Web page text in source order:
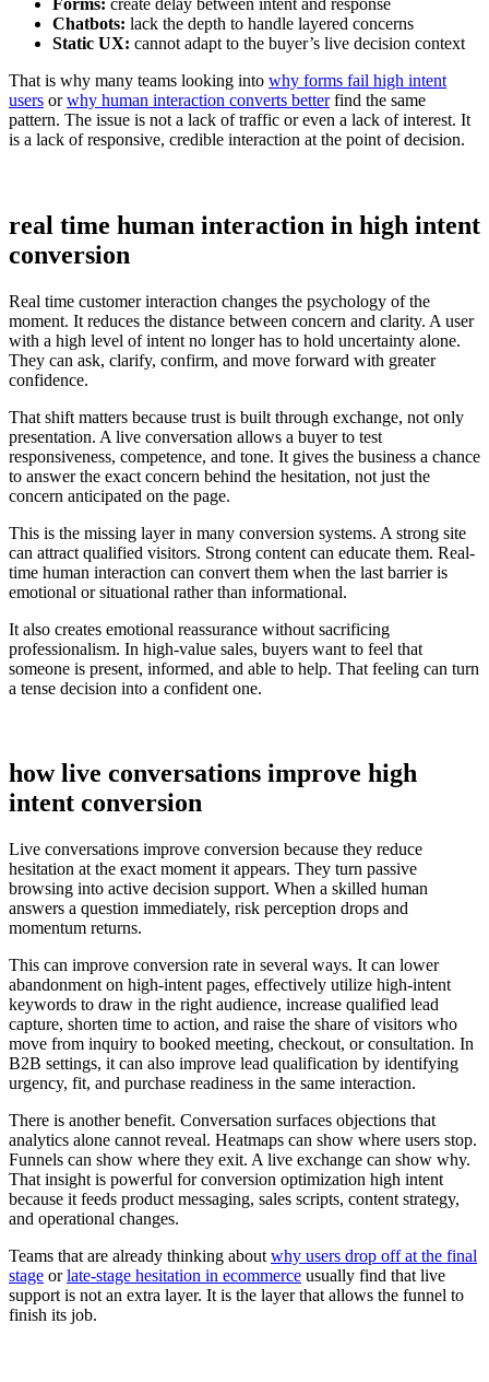
Chatbots: lack the depth to handle layered concerns
Static UX: cannot adapt to the buyer’s live decision context
That is why many teams looking into why forms fail high intent
users orwhy human interaction converts betterfind the same
pattern. The issue is not a lack of traffic or even a lack of interest. It
is a lack of responsive, credible interaction at the point of decision.
real time human interaction in high intent
conversion
Real time customer interaction changes the psychology of the
moment. It reduces the distance between concern and clarity. A user
with a high level of intent no longer has to hold uncertainty alone.
They can ask, clarify, confirm, and move forward with greater
confidence.
That shift matters because trust is built through exchange, not only
presentation. A live conversation allows a buyer to test
responsiveness, competence, and tone. It gives the business a chance
to answer the exact concern behind the hesitation, not just the
concern anticipated on the page.
This is the missing layer in many conversion systems. A strong site
can attract qualified visitors. Strong content can educate them. Real-
time human interaction can convert them when the last barrier is
emotional or situational rather than informational.
It also creates emotional reassurance without sacrificing
professionalism. In high-value sales, buyers want to feel that
someone is present, informed, and able to help. That feeling can turn
a tense decision into a confident one.
how live conversations improve high
intent conversion
Live conversations improve conversion because they reduce
hesitation at the exact moment it appears. They turn passive
browsing into active decision support. When a skilled human
answers a question immediately, risk perception drops and
momentum returns.
This can improve conversion rate in several ways. It can lower
abandonment on high-intent pages, effectively utilize high-intent
keywords to draw in the right audience, increase qualified lead
capture, shorten time to action, and raise the share of visitors who
move from inquiry to booked meeting, checkout, or consultation. In
B2B settings, it can also improve lead qualification by identifying
urgency, fit, and purchase readiness in the same interaction.
There is another benefit. Conversation surfaces objections that
analytics alone cannot reveal. Heatmaps can show where users stop.
Funnels can show where they exit. A live exchange can show why.
That insight is powerful for conversion optimization high intent
because it feeds product messaging, sales scripts, content strategy,
and operational changes.
Teams that are already thinking about why users drop off at the final
stage orlate-stage hesitation in ecommerce usually find that live
support is not an extra layer. It is the layer that allows the funnel to
finish its job.